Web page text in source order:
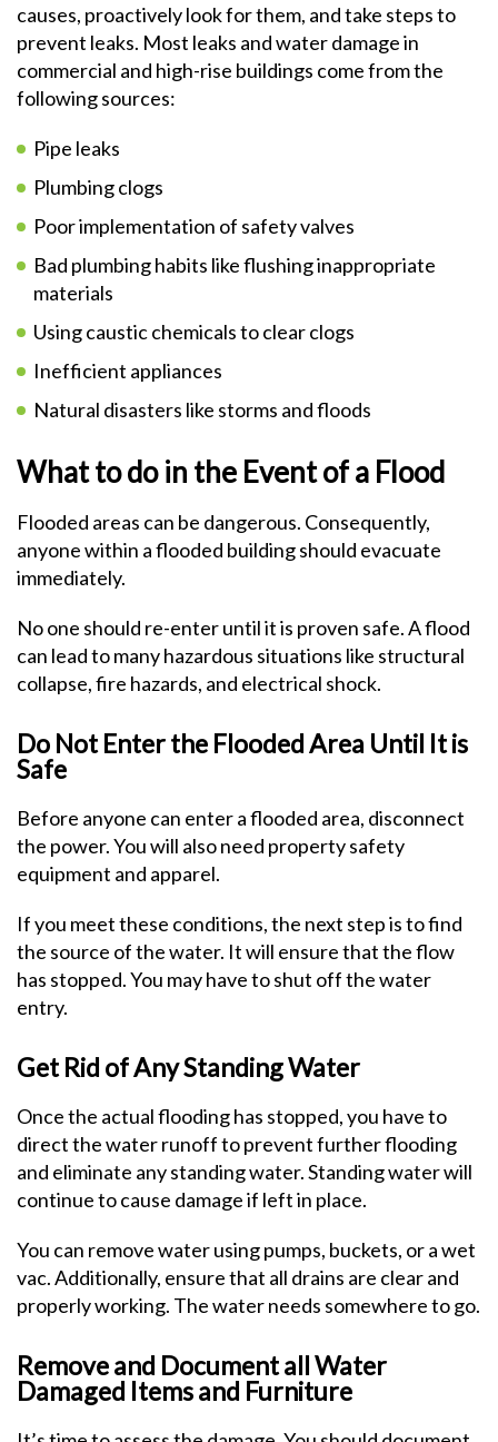
causes, proactively look for them, and take steps to
prevent leaks. Most leaks and water damage in
commercial and high-rise buildings come from the
following sources:
Pipe leaks
Plumbing clogs
Poor implementation of safety valves
Bad plumbing habits like flushing inappropriate
materials
Using caustic chemicals to clear clogs
Inefficient appliances
Natural disasters like storms and floods
What to do in the Event of a Flood
Flooded areas can be dangerous. Consequently,
anyone within a flooded building should evacuate
immediately.
No one should re-enter until it is proven safe. A flood
can lead to many hazardous situations like structural
collapse, fire hazards, and electrical shock.
Do Not Enter the Flooded Area Until It is
Safe
Before anyone can enter a flooded area, disconnect
the power. You will also need property safety
equipment and apparel.
If you meet these conditions, the next step is to find
the source of the water. It will ensure that the flow
has stopped. You may have to shut off the water
entry.
Get Rid of Any Standing Water
Once the actual flooding has stopped, you have to
direct the water runoff to prevent further flooding
and eliminate any standing water. Standing water will
continue to cause damage if left in place.
You can remove water using pumps, buckets, or a wet
vac. Additionally, ensure that all drains are clear and
properly working. The water needs somewhere to go.
Remove and Document all Water
Damaged Items and Furniture